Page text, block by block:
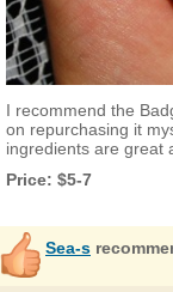
I recommend the
on repurchasing it
ingredients are great
Price: $5-7
Sea-s